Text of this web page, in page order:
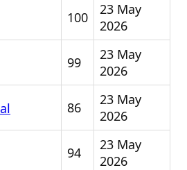
100
23 May
2026
99
23 May
2026
86
23 May
2026
94
23 May
2026